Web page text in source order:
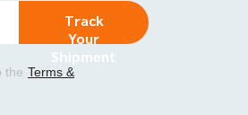
Track
Your
Shipment
the Terms &